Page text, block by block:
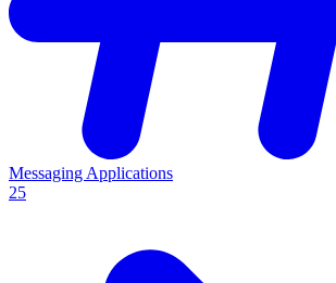
Messaging Applications
25